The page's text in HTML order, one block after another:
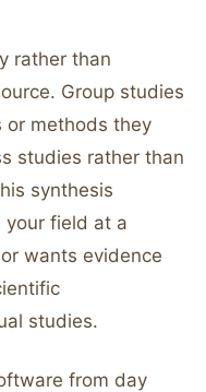
rather than
Group studies
or methods they
studies rather than
synthesis
your field at a
wants evidence
studies.
from day